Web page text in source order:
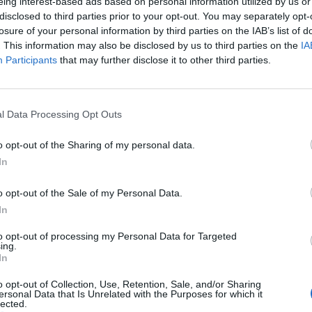
to third parties prior to your opt-out. You may separately
of your personal information by third parties on the IAB’s list of
This information may also be disclosed by us to third parties on the
Participants that may further disclose it to other third parties.
Data Processing Opt Outs
opt-out of the Sharing of my personal data.
opt-out of the Sale of my Personal Data.
opt-out of processing my Personal Data for Targeted
opt-out of Collection, Use, Retention, Sale, and/or Sharing
Data that Is Unrelated with the Purposes for which it
79’
Nani
S.
93’ Okereke
94’ Maenpaa